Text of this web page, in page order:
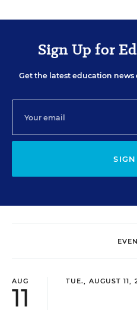
Sign Up for
Get the latest education
AUG
11
TUE., AUGUST